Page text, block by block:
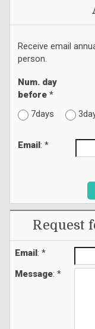
Receive email
person.
Num. day
before *
7days
Email : *
Request
Email: *
Message: *